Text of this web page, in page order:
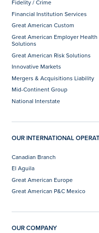
Fidelity / Crime
Financial Institution Services
Great American Custom
Great American Employer Health
Solutions
Great American Risk Solutions
Innovative Markets
Mergers & Acquisitions Liability
Mid-Continent Group
National Interstate
OUR INTERNATIONAL
Canadian Branch
El Aguila
Great American Europe
Great American P&C Mexico
OUR COMPANY